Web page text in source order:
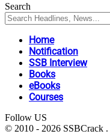
Search
Home
Notification
SSB Interview
Books
eBooks
Courses
Follow US
© 2010 - 2026 SSBCrack